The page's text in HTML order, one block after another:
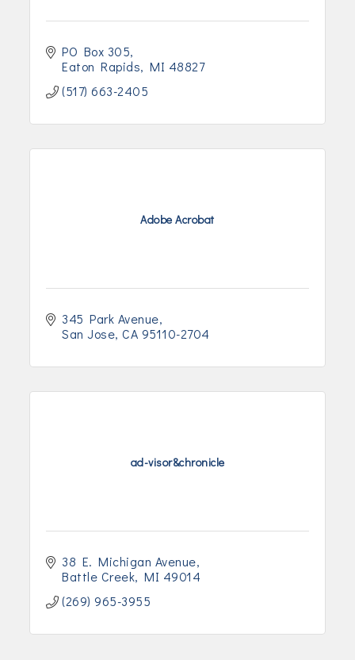
PO Box 305
Eaton Rapids
MI 48827
(517) 663-2405
Adobe Acrobat
345 Park Avenue
San Jose CA 95110-2704
ad-visor&chronicle
38 E. Michigan Avenue
Battle Creek MI 49014
(269) 965-3955